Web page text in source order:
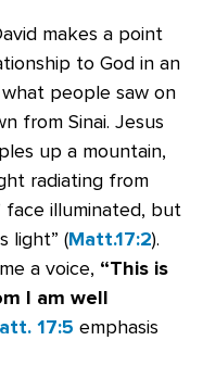
makes a point
to God in an
people saw on
from Sinai. Jesus
up a mountain,
radiating from
face illuminated, but
light” (Matt.17:2).
a voice, “This is
I am well
17:5 emphasis